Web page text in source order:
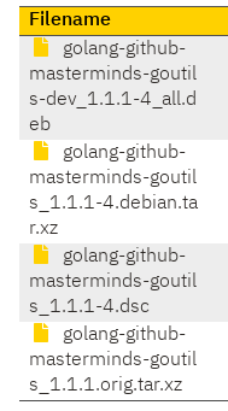
Filename
golang-github-
masterminds-goutil
s-dev_1.1.1-4_all.d
eb
golang-github-
masterminds-goutil
s_1.1.1-4.debian.ta
r.xz
golang-github-
masterminds-goutil
s_1.1.1-4.dsc
golang-github-
masterminds-goutil
s_1.1.1.orig.tar.xz